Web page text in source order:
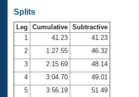
SWIMMER Magazine
Open Water Central
Club Central
Coach Central
Splits
Leg Cumulative Subtractive
1
41.23
41.23
2
1:27.55
46.32
3
2:15.69
48.14
4
3:04.70
49.01
5
3:56.19
51.49